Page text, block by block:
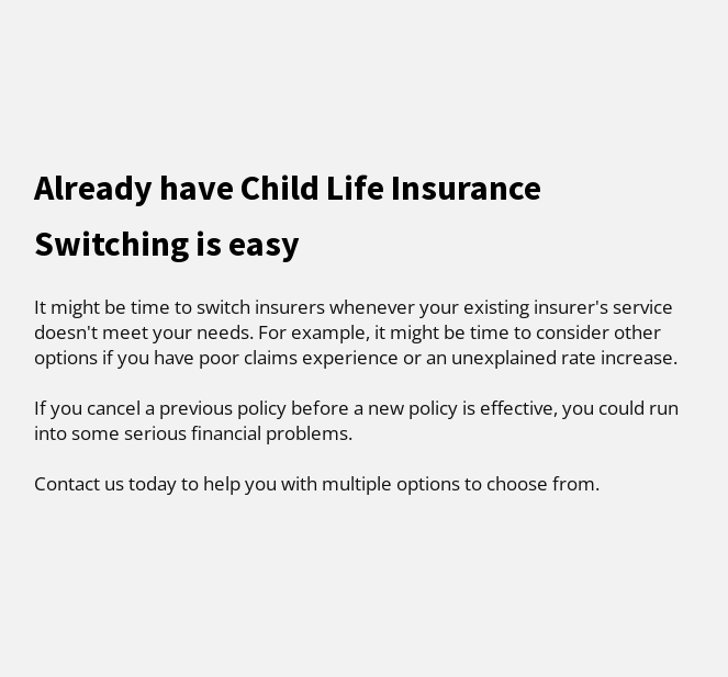
Already have Child Life Insurance
Switching is easy
It might be time to switch insurers whenever your existing insurer's service
doesn't meet your needs. For example, it might be time to consider other
options if you have poor claims experience or an unexplained rate increase.
If you cancel a previous policy before a new policy is effective, you could run
into some serious financial problems.
Contact us today to help you with multiple options to choose from.